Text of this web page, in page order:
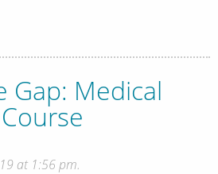
Gap: Medical
at 1:56 pm.